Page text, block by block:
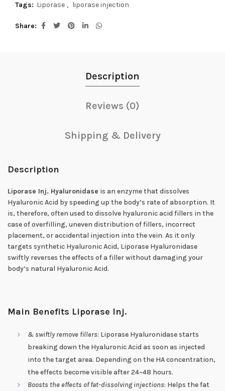
Tags: Liporase , liporase injection
Share
Description
Reviews (0)
Shipping & Delivery
Description
Liporase Inj. Hyaluronidase is an enzyme that dissolves
Hyaluronic Acid by speeding up the body’s rate of absorption. It
is, therefore, often used to dissolve hyaluronic acid fillers in the
case of overfilling, uneven distribution of fillers, incorrect
placement, or accidental injection into the vein. As it only
targets synthetic Hyaluronic Acid, Liporase Hyaluronidase
swiftly reverses the effects of a filler without damaging your
body’s natural Hyaluronic Acid.
Main Benefits Liporase Inj.
& swiftly remove fillers: Liporase Hyaluronidase starts
breaking down the Hyaluronic Acid as soon as injected
into the target area. Depending on the HA concentration,
the effects become visible after 24~48 hours.
Boosts the effects of fat-dissolving injections: Helps the fat